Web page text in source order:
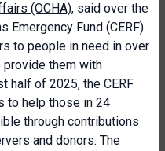
(OCHA), said over the
Emergency Fund (CERF)
to people in need in over
them with
half of 2025, the CERF
to help those in 24
through contributions
and donors. The